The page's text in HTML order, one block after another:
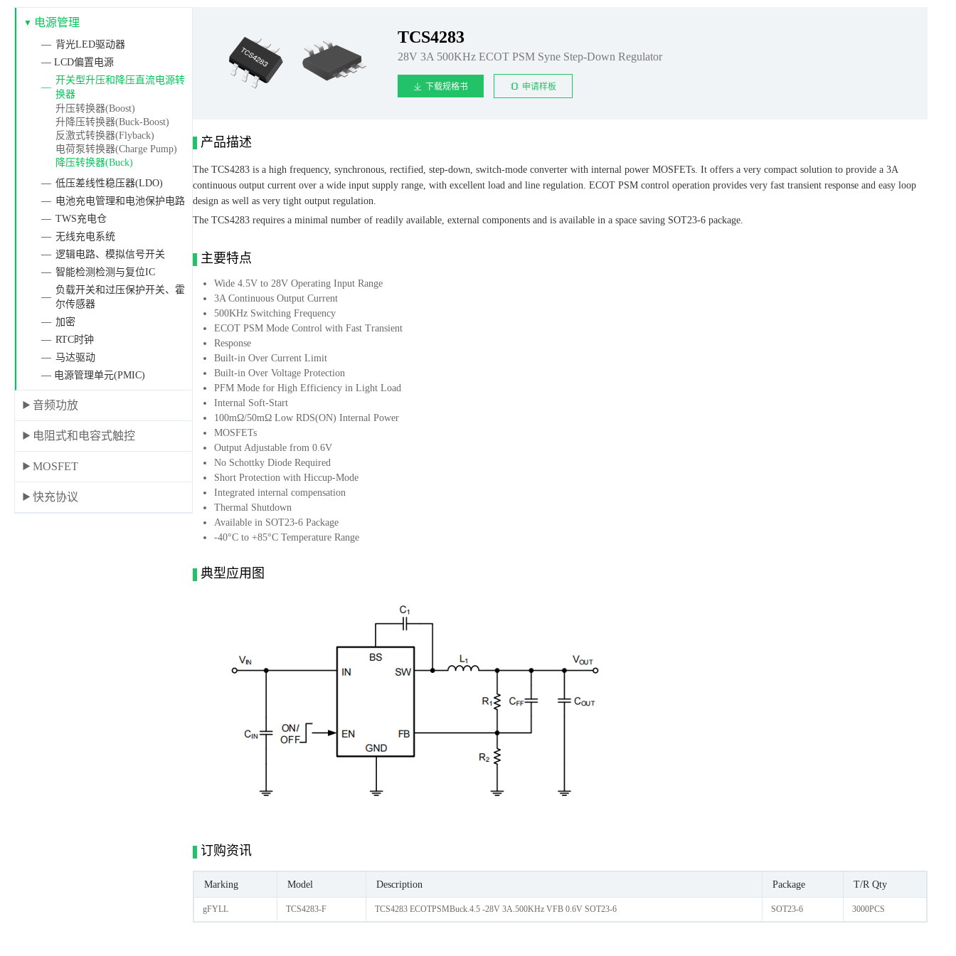
电源管理
背光LED驱动器
— LCD偏置电源
开关型升压和降压直流电源转
换器
升压转换器(Boost)
升降压转换器(Buck-Boost)
反激式转换器(Flyback)
电荷泵转换器(Charge Pump)
降压转换器(Buck)
低压差线性稳压器(LDO)
电池充电管理和电池保护电路
TWS充电仓
无线充电系统
逻辑电路、模拟信号开关
智能检测检测与复位IC
负载开关和过压保护开关、霍
尔传感器
加密
RTC时钟
马达驱动
— 电源管理单元(PMIC)
音频功放
电阻式和电容式触控
MOSFET
快充协议
TCS4283
28V 3A 500KHz ECOT PSM Syne Step-Down Regulator
下载规格书 申请样板
产品描述
The TCS4283 is a high frequency, synchronous, rectified, step-down, switch-mode converter with internal power MOSFETs. It offers a very compact solution to provide a 3A
continuous output current over a wide input supply range, with excellent load and line regulation. ECOT PSM control operation provides very fast transient response and easy loop
design as well as very tight output regulation.
The TCS4283 requires a minimal number of readily available, external components and is available in a space saving SOT23-6 package.
主要特点
Wide 4.5V to 28V Operating Input Range
3A Continuous Output Current
500KHz Switching Frequency
ECOT PSM Mode Control with Fast Transient
Response
Built-in Over Current Limit
Built-in Over Voltage Protection
PFM Mode for High Efficiency in Light Load
Internal Soft-Start
100mΩ/50mΩ Low RDS(ON) Internal Power
MOSFETs
Output Adjustable from 0.6V
No Schottky Diode Required
Short Protection with Hiccup-Mode
Integrated internal compensation
Thermal Shutdown
Available in SOT23-6 Package
-40°C to +85°C Temperature Range
典型应用图
订购资讯
Marking Model Description Package T/R Qty
gFYLL TCS4283-F TCS4283 ECOTPSMBuck.4.5 -28V 3A.500KHz VFB 0.6V SOT23-6 SOT23-6 3000PCS